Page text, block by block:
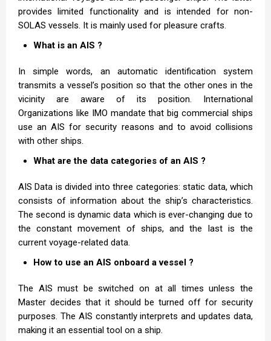
provides limited functionality and is intended for non-
SOLAS vessels. It is mainly used for pleasure crafts.
What is an AIS ?
In simple words, an automatic identification system
transmits a vessel’s position so that the other ones in the
vicinity are aware of its position. International
Organizations like IMO mandate that big commercial ships
use an AIS for security reasons and to avoid collisions
with other ships.
What are the data categories of an AIS ?
AIS Data is divided into three categories: static data, which
consists of information about the ship’s characteristics.
The second is dynamic data which is ever-changing due to
the constant movement of ships, and the last is the
current voyage-related data.
How to use an AIS onboard a vessel ?
The AIS must be switched on at all times unless the
Master decides that it should be turned off for security
purposes. The AIS constantly interprets and updates data,
making it an essential tool on a ship.